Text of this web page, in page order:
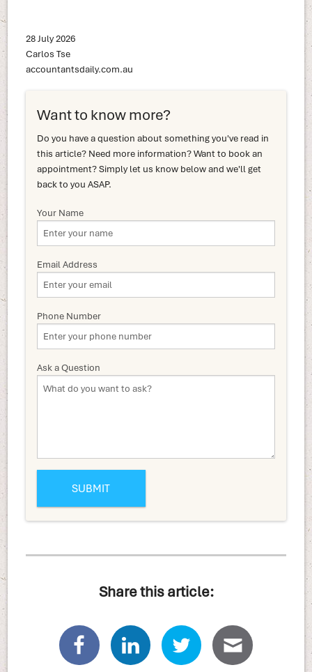
28 July 2026
Carlos Tse
accountantsdaily.com.au
Want to know more?
Do you have a question about something you've read in
this article? Need more information? Want to book an
appointment? Simply let us know below and we'll get
back to you ASAP.
Your Name
Email Address
Phone Number
Ask a Question
Share this article: